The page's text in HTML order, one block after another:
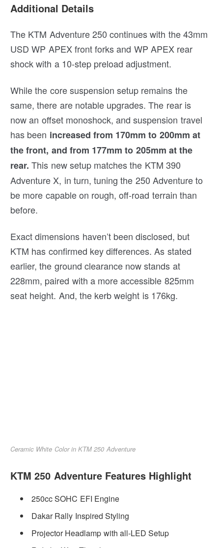
Additional Details
The KTM Adventure 250 continues with the 43mm
USD WP APEX front forks and WP APEX rear
shock with a 10-step preload adjustment.
While the core suspension setup remains the
same, there are notable upgrades. The rear is
now an offset monoshock, and suspension travel
has been increased from 170mm to 200mm at
the front, and from 177mm to 205mm at the
rear. This new setup matches the KTM 390
Adventure X, in turn, tuning the 250 Adventure to
be more capable on rough, off-road terrain than
before.
Exact dimensions haven’t been disclosed, but
KTM has confirmed key differences. As stated
earlier, the ground clearance now stands at
228mm, paired with a more accessible 825mm
seat height. And, the kerb weight is 176kg.
Ceramic White Color in KTM 250 Adventure
KTM 250 Adventure Features Highlight
250cc SOHC EFI Engine
Dakar Rally Inspired Styling
Projector Headlamp with all-LED Setup